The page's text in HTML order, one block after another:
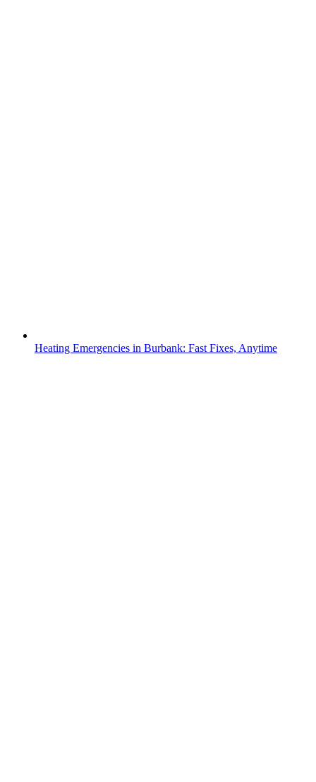
Heating Emergencies in Burbank: Fast Fixes, Anytime